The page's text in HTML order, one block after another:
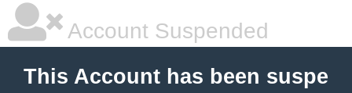
Account Suspended
This Account has been suspe